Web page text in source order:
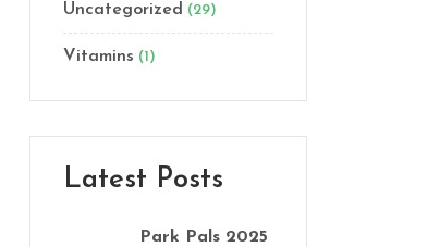
Uncategorized (29)
Vitamins (1)
Latest Posts
Park Pals 2025